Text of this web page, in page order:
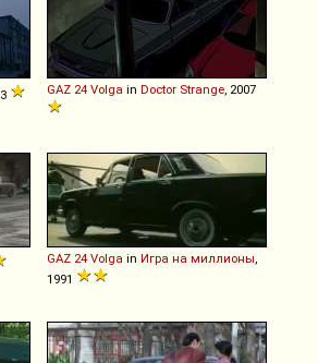
GAZ 24 Volga in Doctor Strange , 2007
GAZ 24 Volga in Игра на миллионы
1991